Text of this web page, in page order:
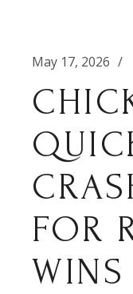
May 17, 2026
FOR
WINS